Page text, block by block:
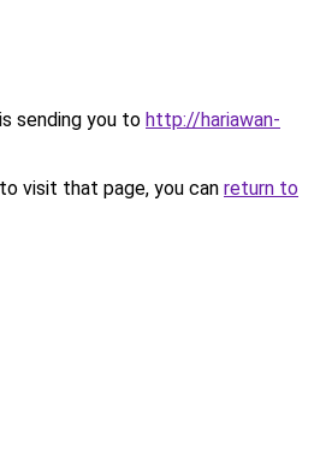
sending you to http://hariawan-
visit that page, you can return to